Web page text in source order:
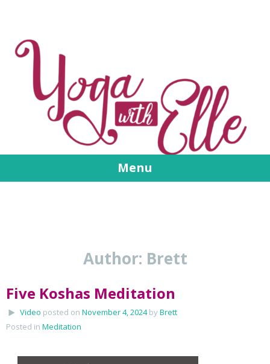
Menu
Author: Brett
Five Koshas Meditation
Video posted on November 4, 2024byBrett
Posted in Meditation